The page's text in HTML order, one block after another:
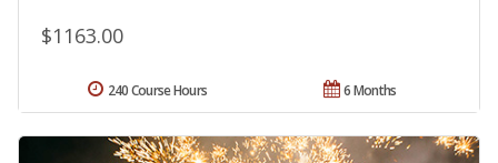
$1163.00
6 Months
240 Course Hours